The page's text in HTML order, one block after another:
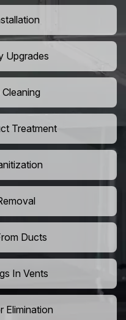
Upgrades
Treatment
Ducts
In Vents
Elimination